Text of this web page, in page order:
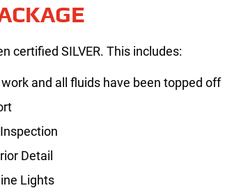
certified SILVER. This includes:
and all fluids have been topped off
Detail
Lights